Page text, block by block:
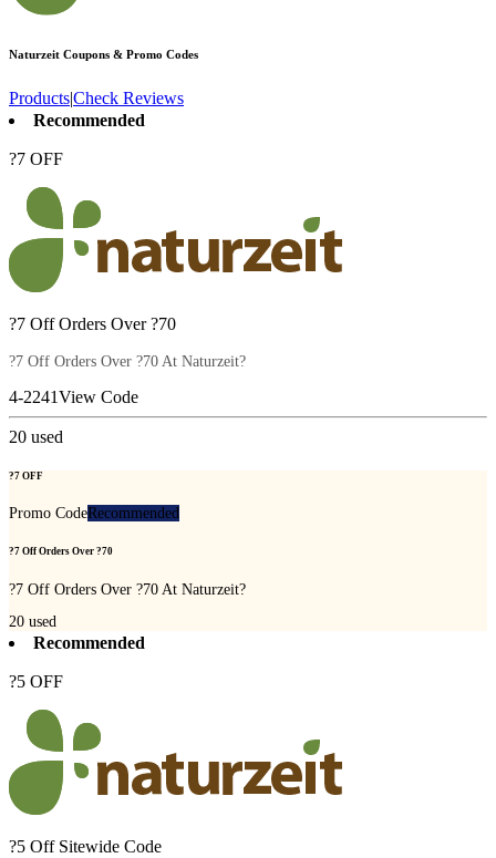
Naturzeit Coupons & Promo Codes
Products|Check Reviews
Recommended
?7 OFF
?7 Off Orders Over ?70
?7 Off Orders Over ?70 At Naturzeit?
4-2241View Code
20 used
?7 OFF
Promo CodeRecommended
?7 Off Orders Over ?70
?7 Off Orders Over ?70 At Naturzeit?
20 used
Recommended
?5 OFF
?5 Off Sitewide Code